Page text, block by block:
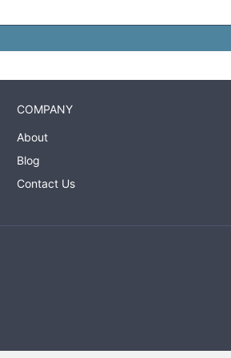
COMPANY
About
Blog
Contact Us